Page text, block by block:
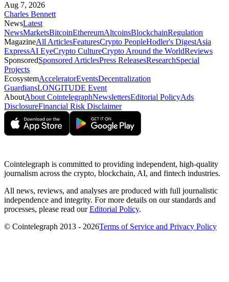
Aug 7, 2026
Charles Bennett
NewsLatest
NewsMarketsBitcoinEthereumAltcoinsBlockchainRegulation
MagazineAll ArticlesFeaturesCrypto PeopleHodler's DigestAsia
ExpressAI EyeCrypto CultureCrypto Around the WorldReviews
SponsoredSponsored ArticlesPress ReleasesResearchSpecial
Projects
EcosystemAcceleratorEventsDecentralization
GuardiansLONGITUDE Event
AboutAbout CointelegraphNewslettersEditorial PolicyAds
DisclosureFinancial Risk Disclaimer
Cointelegraph is committed to providing independent, high-quality
journalism across the crypto, blockchain, AI, and fintech industries.
All news, reviews, and analyses are produced with full journalistic
independence and integrity. For more details on our standards and
processes, please read ourEditorial Policy.
© Cointelegraph 2013 - 2026Terms of Service and Privacy Policy